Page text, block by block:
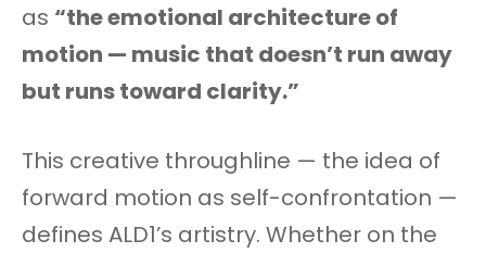
as “the emotional architecture of
motion — music that doesn’t run away
but runs toward clarity.”
This creative throughline — the idea of
forward motion as self-confrontation —
defines ALD1’s artistry. Whether on the